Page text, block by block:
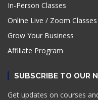
In-Person Classes
Online Live / Zoom Classes
Grow Your Business
Affiliate Program
SUBSCRIBE TO OUR
Get updates on courses